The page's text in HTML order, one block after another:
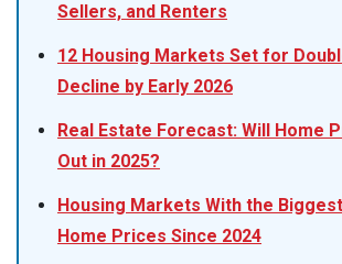
Sellers, and Renters
12 Housing Markets Set for
Decline by Early 2026
Real Estate Forecast: Will Home
Out in 2025?
Housing Markets With the
Home Prices Since 2024